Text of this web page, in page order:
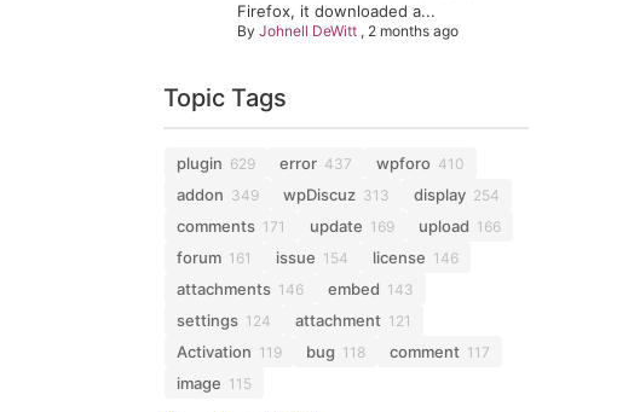
Firefox, it downloaded a...
ByJohnell DeWitt , 2 months ago
Topic Tags
plugin 629 error 437 wpforo 410
addon 349 wpDiscuz 313 display 254
comments 171 update 169 upload 166
forum 161 issue 154 license 146
attachments 146 embed 143
settings 124 attachment 121
Activation 119 bug 118 comment 117
image 115